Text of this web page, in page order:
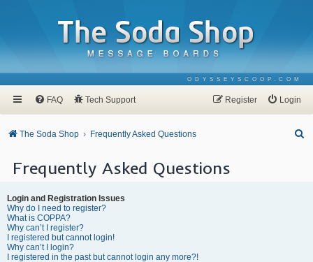
ODYSSEYSCOOP.COM
FAQ Tech Support Login
Register
The Soda Shop Frequently Asked Questions
Frequently Asked Questions
Login and Registration Issues
Why do I need to register?
What is COPPA?
Why can’t I register?
I registered but cannot login!
Why can’t I login?
I registered in the past but cannot login any more?!